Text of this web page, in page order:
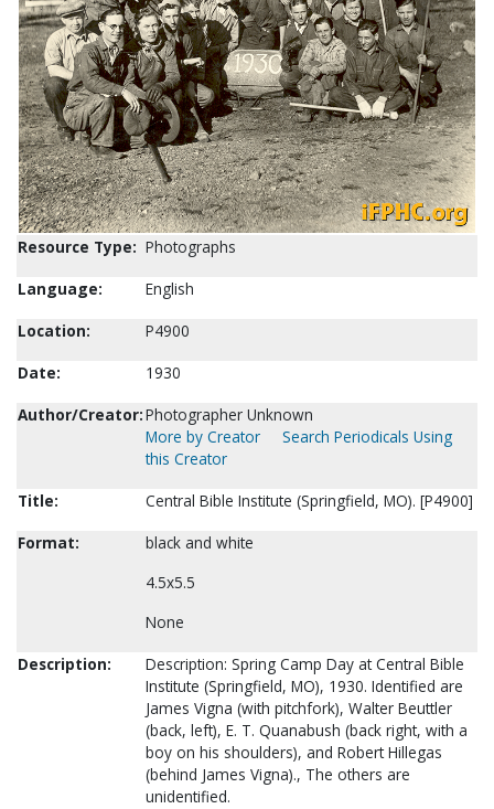
Resource Type: Photographs
Language:
English
Location:
P4900
Date:
1930
Author/Creator:Photographer Unknown
More by Creator
Search Periodicals Using
this Creator
Title:
Central Bible Institute (Springfield, MO). [P4900]
Format:
black and white
4.5x5.5
None
Description:
Description: Spring Camp Day at Central Bible
Institute (Springfield, MO), 1930. Identified are
James Vigna (with pitchfork), Walter Beuttler
(back, left), E. T. Quanabush (back right, with a
boy on his shoulders), and Robert Hillegas
(behind James Vigna)., The others are
unidentified.